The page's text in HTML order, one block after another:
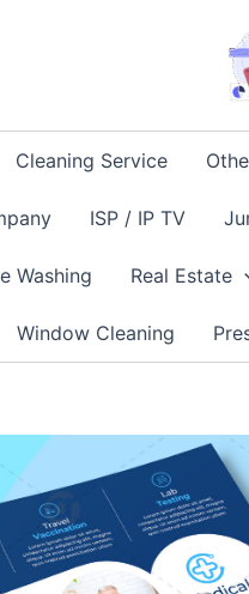
Cleaning Service
ISP / IP TV
Washing Real Estate
Window Cleaning